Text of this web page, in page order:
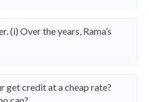
(i) Over the years, Rama’s
get credit at a cheap rate?